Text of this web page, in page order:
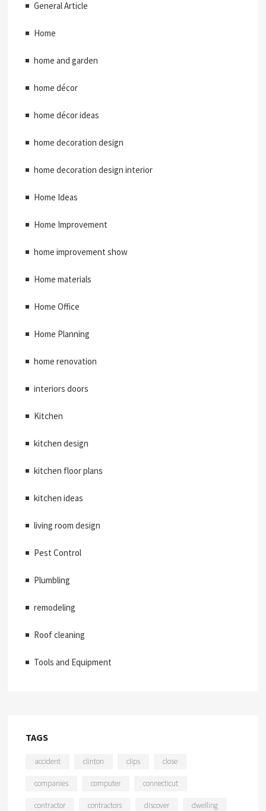
General Article
Home
home and garden
home décor
home décor ideas
home decoration design
home decoration design interior
Home Ideas
Home Improvement
home improvement show
Home materials
Home Office
Home Planning
home renovation
interiors doors
Kitchen
kitchen design
kitchen floor plans
kitchen ideas
living room design
Pest Control
Plumbling
remodeling
Roof cleaning
Tools and Equipment
TAGS
accident clinton clips close
companies computer connecticut
contractor contractors discover dwelling